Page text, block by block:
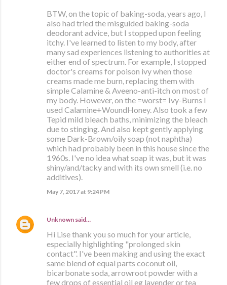
BTW, on the topic of baking-soda, years ago, I
also had tried the misguided baking-soda
deodorant advice, but I stopped upon feeling
itchy. I've learned to listen to my body, after
many sad experiences listening to authorities at
either end of spectrum. For example, I stopped
doctor's creams for poison ivy when those
creams made me burn, replacing them with
simple Calamine & Aveeno-anti-itch on most of
my body. However, on the =worst= Ivy-Burns I
used Calamine+WoundHoney. Also took a few
Tepid mild bleach baths, minimizing the bleach
due to stinging. And also kept gently applying
some Dark-Brown/oily soap (not naphtha)
which had probably been in this house since the
1960s. I've no idea what soap it was, but it was
shiny/and/tacky and with its own smell (i.e. no
additives).
May 7, 2017 at 9:24 PM
Unknown said…
Hi Lise thank you so much for your article,
especially highlighting "prolonged skin
contact". I've been making and using the exact
same blend of equal parts coconut oil,
bicarbonate soda, arrowroot powder with a
few drops of essential oil eg lavender or tea